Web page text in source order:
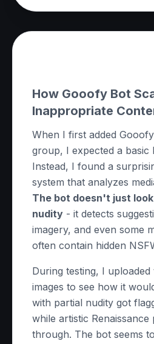
How Gooofy Bot
Inappropriate
When I first added
group, I expected a basic
Instead, I found a
system that analyzes
The bot doesn't just
nudity - it detects
imagery, and even some
often contain hidden
During testing, I
images to see how it
with partial nudity got
while artistic Renaissance
through. The bot seems